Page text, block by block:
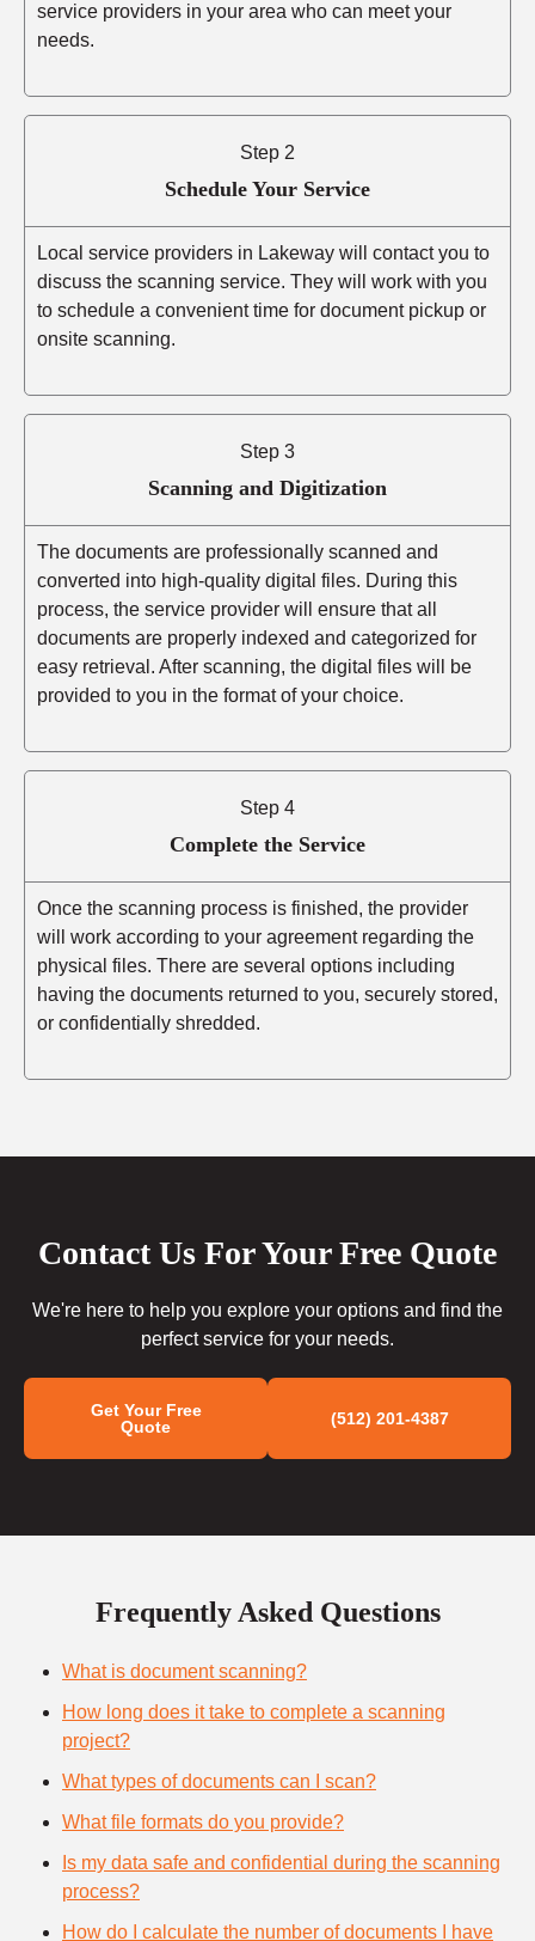
service providers in your area who can meet your
needs.
Step 2
Schedule Your Service
Local service providers in Lakeway will contact you to
discuss the scanning service. They will work with you
to schedule a convenient time for document pickup or
onsite scanning.
Step 3
Scanning and Digitization
The documents are professionally scanned and
converted into high-quality digital files. During this
process, the service provider will ensure that all
documents are properly indexed and categorized for
easy retrieval. After scanning, the digital files will be
provided to you in the format of your choice.
Step 4
Complete the Service
Once the scanning process is finished, the provider
will work according to your agreement regarding the
physical files. There are several options including
having the documents returned to you, securely stored,
or confidentially shredded.
Contact Us For Your Free Quote
We're here to help you explore your options and find the
perfect service for your needs.
Get Your Free
Quote
(512) 201-4387
Frequently Asked Questions
What is document scanning?
How long does it take to complete a scanning
project?
What types of documents can I scan?
What file formats do you provide?
Is my data safe and confidential during the scanning
process?
How do I calculate the number of documents I have